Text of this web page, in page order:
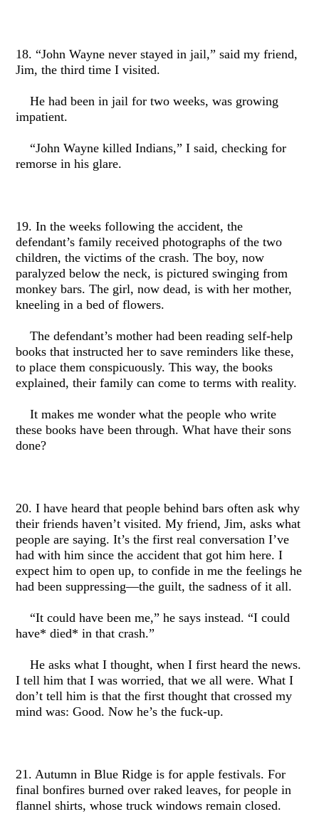
18. “John Wayne never stayed in jail,” said my friend,
Jim, the third time I visited.
He had been in jail for two weeks, was growing
impatient.
“John Wayne killed Indians,” I said, checking for
remorse in his glare.
19. In the weeks following the accident, the
defendant’s family received photographs of the two
children, the victims of the crash. The boy, now
paralyzed below the neck, is pictured swinging from
monkey bars. The girl, now dead, is with her mother,
kneeling in a bed of flowers.
The defendant’s mother had been reading self-help
books that instructed her to save reminders like these,
to place them conspicuously. This way, the books
explained, their family can come to terms with reality.
It makes me wonder what the people who write
these books have been through. What have their sons
done?
20. I have heard that people behind bars often ask why
their friends haven’t visited. My friend, Jim, asks what
people are saying. It’s the first real conversation I’ve
had with him since the accident that got him here. I
expect him to open up, to confide in me the feelings he
had been suppressing—the guilt, the sadness of it all.
“It could have been me,” he says instead. “I could
have* died* in that crash.”
He asks what I thought, when I first heard the news.
I tell him that I was worried, that we all were. What I
don’t tell him is that the first thought that crossed my
mind was: Good. Now he’s the fuck-up.
21. Autumn in Blue Ridge is for apple festivals. For
final bonfires burned over raked leaves, for people in
flannel shirts, whose truck windows remain closed.